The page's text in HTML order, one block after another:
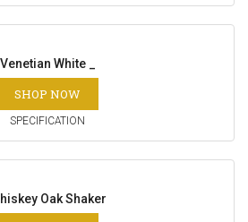
Venetian White _
SHOP NOW
SPECIFICATION
Oak Shaker